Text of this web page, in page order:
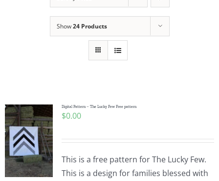
Publications
Tutorials
Teaching & Events
Show24 Products
Digital Pattern – The Lucky Few Free pattern
$0.00
This is a free pattern for The Lucky Few.
This is a design for families blessed with